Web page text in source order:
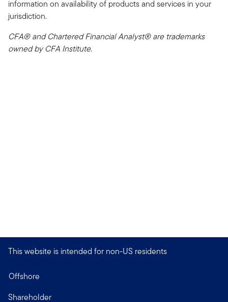
information on availability of products and services in your
jurisdiction.
CFA® and Chartered Financial Analyst® are trademarks
owned by CFA Institute.
This website is intended for non-US residents
Offshore
Shareholder